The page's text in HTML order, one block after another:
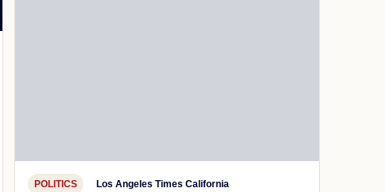
POLITICS Los Angeles Times California